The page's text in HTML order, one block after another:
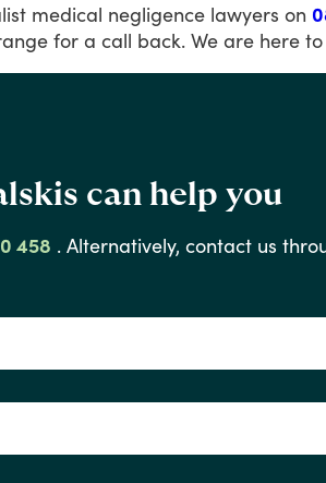
medical negligence lawyers on
for a call back. We are here to
can help you
458 . Alternatively, contact us